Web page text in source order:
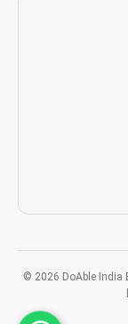
© 2026 DoAble India